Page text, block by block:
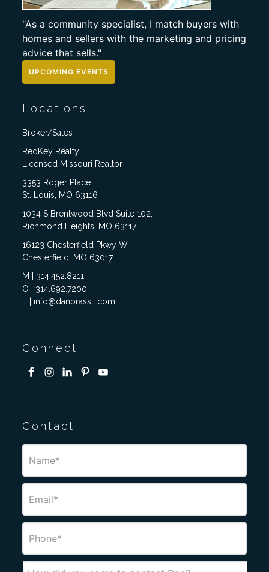
"As a community specialist, I match buyers with
homes and sellers with the marketing and pricing
advice that sells."
UPCOMING EVENTS
Locations
Broker/Sales
RedKey Realty
Licensed Missouri Realtor
3353 Roger Place
St. Louis, MO 63116
1034 S Brentwood Blvd Suite 102,
Richmond Heights, MO 63117
16123 Chesterfield Pkwy W,
Chesterfield, MO 63017
M | 314.452.8211
O | 314.692.7200
E | info@danbrassil.com
Connect
Contact